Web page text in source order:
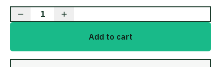
1
Add to cart